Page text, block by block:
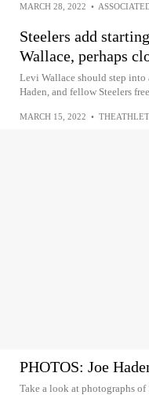
MARCH 28, 2022 •
Steelers add
Wallace, perhaps
Levi Wallace should step into
Haden, and fellow Steelers
MARCH 15, 2022 •
PHOTOS: Joe
Take a look at photographs of